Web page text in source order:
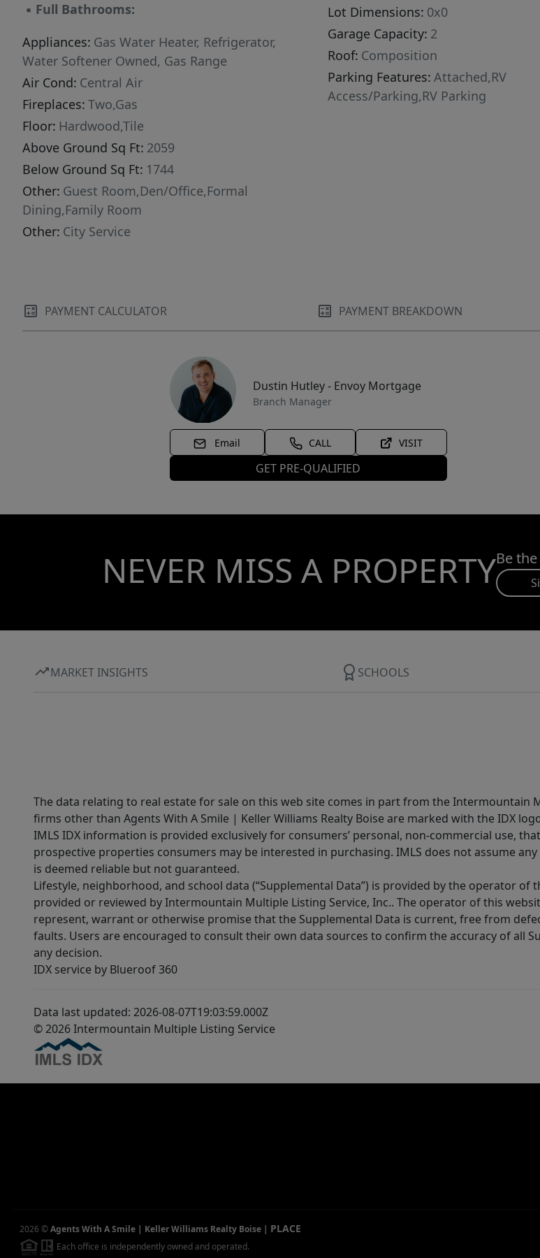
▪ Full Bathrooms:
Appliances: Gas Water Heater, Refrigerator,
Water Softener Owned, Gas Range
Air Cond: Central Air
Fireplaces: Two,Gas
Floor: Hardwood,Tile
Above Ground Sq Ft: 2059
Below Ground Sq Ft: 1744
Other: Guest Room,Den/Office,Formal
Dining,Family Room
Other: City Service
Lot Dimensions: 0x0
Garage Capacity: 2
Roof: Composition
Parking Features: Attached,RV
Access/Parking,RV Parking
PAYMENT CALCULATOR PAYMENT BREAKDOWN
Dustin Hutley - Envoy Mortgage
Branch Manager
Email CALL VISIT
GET PRE-QUALIFIED
NEVER MISS A PROPERTYBe
MARKET INSIGHTS SCHOOLS
The data relating to real estate for sale on this web site comes in part from the Intermountain
firms other than Agents With A Smile | Keller Williams Realty Boise are marked with the IDX
IMLS IDX information is provided exclusively for consumers’ personal, non-commercial use,
prospective properties consumers may be interested in purchasing. IMLS does not assume
is deemed reliable but not guaranteed.
Lifestyle, neighborhood, and school data (“Supplemental Data”) is provided by the operator
provided or reviewed by Intermountain Multiple Listing Service, Inc.. The operator of this
represent, warrant or otherwise promise that the Supplemental Data is current, free from
faults. Users are encouraged to consult their own data sources to confirm the accuracy of all
any decision.
IDX service by Blueroof 360
Data last updated: 2026-08-07T19:03:59.000Z
© 2026 Intermountain Multiple Listing Service
2026 ©Agents With A Smile | Keller Williams Realty Boise | PLACE
Each office is independently owned and operated.